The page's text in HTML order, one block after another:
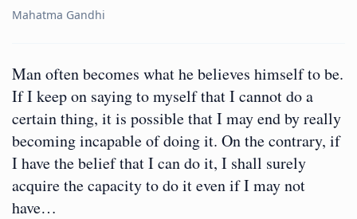
Mahatma Gandhi
Man often becomes what he believes himself to be.
If I keep on saying to myself that I cannot do a
certain thing, it is possible that I may end by really
becoming incapable of doing it. On the contrary, if
I have the belief that I can do it, I shall surely
acquire the capacity to do it even if I may not
have…